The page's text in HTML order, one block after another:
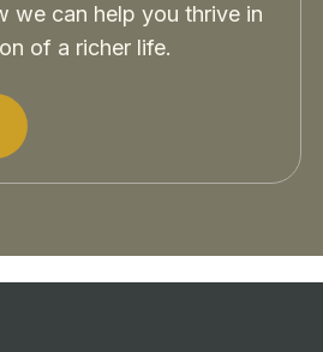
we can help you thrive in
of a richer life.